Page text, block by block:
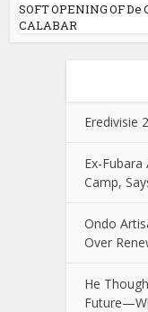
SOFT OPENING OF
CALABAR
Eredivisie
Ex-Fubara
Camp,
Ondo
Over
He